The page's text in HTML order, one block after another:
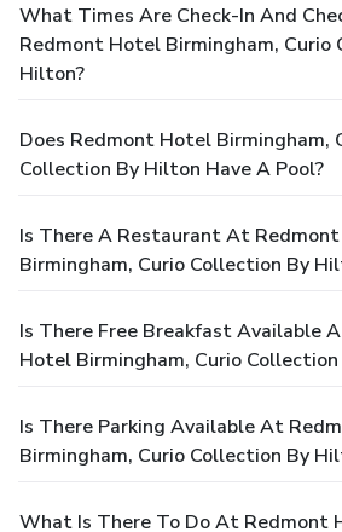
What Times Are Check-In And
Redmont Hotel Birmingham, Curio
Hilton?
Does Redmont Hotel Birmingham,
Collection By Hilton Have A Pool?
Is There A Restaurant At
Birmingham, Curio Collection By
Is There Free Breakfast Available
Hotel Birmingham, Curio
Is There Parking Available At
Birmingham, Curio Collection By
What Is There To Do At Redmont